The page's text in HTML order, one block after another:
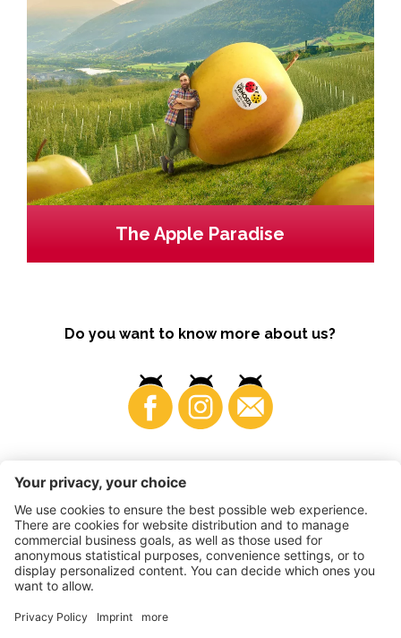
The Apple Paradise
Do you want to know more about us?
Business
©2026 VI.P coop. soc. agricola